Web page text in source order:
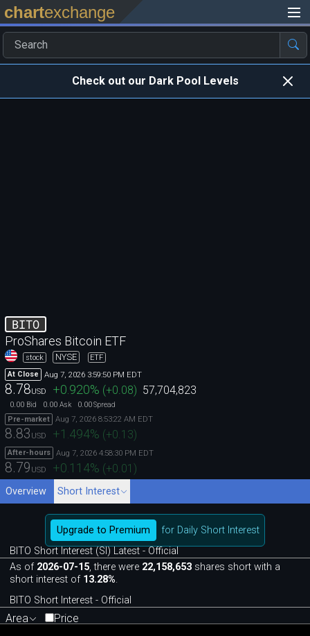
chartexchange
Check out our Dark Pool Levels
BITO
ProShares Bitcoin ETF
stock NYSE
ETF
At Close
Aug 7, 2026 3:59:50 PM EDT
8.78USD +0.920% (+0.08) 57,704,823
0.00 Bid 0.00 Ask 0.00Spread
Pre-market
Aug 7, 2026 8:53:22 AM EDT
8.83 USD +1.494% (+0.13)
After-hours Aug 7, 2026 4:58:30 PM EDT
8.79 USD +0.114% (+0.01)
Overview Short Interest
Upgrade to Premium
for Daily Short Interest
BITO Short Interest (SI) Latest - Official
As of 2026-07-15, there were 22,158,653 shares short with a
short interest of 13.28%.
BITO Short Interest - Official
Area Price